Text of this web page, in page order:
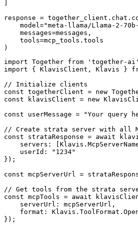
response =
model="meta-llama/Llama-2-
    messages=messages,
    tools=mcp_tools.tools
)
import Together from 'together-
import { KlavisClient, Klavis }
// Initialize clients
const togetherClient = new
const klavisClient = new
const userMessage = "Your query
// Create strata server with all
const strataResponse = await
servers:
    userId: "1234"
});
const mcpServerUrl =
// Get tools from the strata
const mcpTools = await
    serverUrl: mcpServerUrl,
format:
});